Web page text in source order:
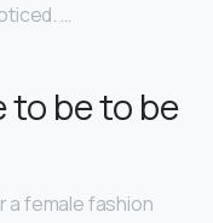
…
to be to be
a female fashion